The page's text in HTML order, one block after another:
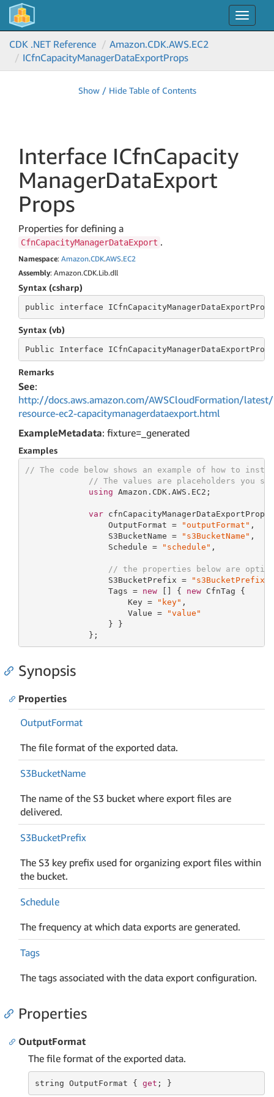
Toggle
CDK .NET Reference
Amazon.CDK.AWS.EC2
ICfnCapacityManagerDataExportProps
Show / Hide Table of Contents
Interface ICfnCapacity
ManagerDataExport
Props
Properties for defining a
CfnCapacityManagerDataExport .
Namespace: Amazon.CDK.AWS.EC2
Assembly: Amazon.CDK.Lib.dll
Syntax (csharp)
public interface ICfnCapacityManagerDataExportProps
Syntax (vb)
Public Interface ICfnCapacityManagerDataExportProps
Remarks
See:
http://docs.aws.amazon.com/AWSCloudFormation/
resource-ec2-capacitymanagerdataexport.html
ExampleMetadata: fixture=_generated
Examples
// The code below shows an example of how to
// The values are placeholders you
using Amazon.CDK.AWS.EC2;
var
                 OutputFormat =
"outputFormat" ,
                 S3BucketName =
"s3BucketName" ,
                 Schedule =
"schedule" ,
// the properties below are
                 S3BucketPrefix =
"s3BucketPrefix"
                 Tags =
new [] { new CfnTag {
                     Key =
"key" ,
                     Value =
"value"
                 } }
             };
Synopsis
Properties
OutputFormat
The file format of the exported data.
S3BucketName
The name of the S3 bucket where export files are
delivered.
S3BucketPrefix
The S3 key prefix used for organizing export files within
the bucket.
Schedule
The frequency at which data exports are generated.
Tags
The tags associated with the data export configuration.
Properties
OutputFormat
The file format of the exported data.
string OutputFormat { get ; }